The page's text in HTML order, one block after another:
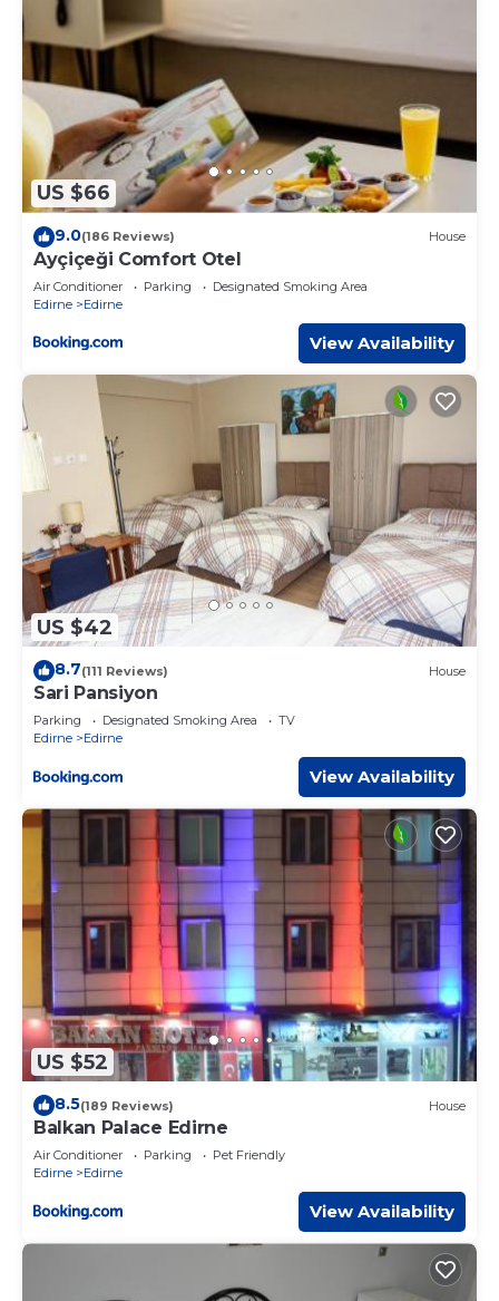
US $66
9.0(186 Reviews) House
Ayçiçeği Comfort Otel
Air Conditioner Parking
Designated Smoking Area
Edirne
Edirne
View Availability
US $42
8.7(111 Reviews) House
Sari Pansiyon
Parking Designated Smoking Area
TV
Edirne
Edirne
View Availability
US $52
8.5(189 Reviews) House
Balkan Palace Edirne
Air Conditioner Parking
Pet Friendly
Edirne
Edirne
View Availability